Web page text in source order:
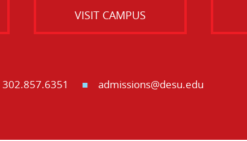
VISIT CAMPUS
302.857.6351 admissions@desu.edu